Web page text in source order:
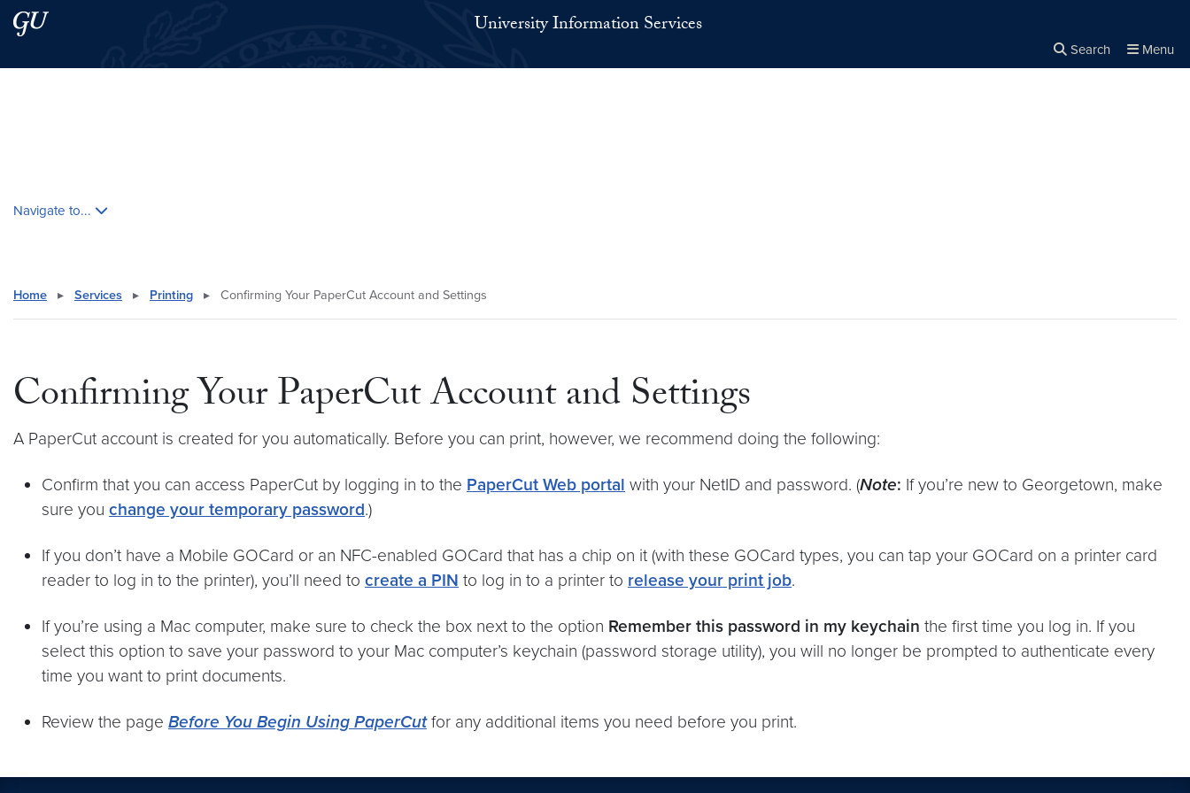
Skip to main content
Skip to main site menu University Information Services
Search Menu
Navigate to...
Home ▸ Services ▸ Printing ▸ Confirming Your PaperCut Account and Settings
Confirming Your PaperCut Account and Settings
A PaperCut account is created for you automatically. Before you can print, however, we recommend doing the following:
Confirm that you can access PaperCut by logging in to the PaperCut Web portal with your NetID and password. (Note: If you’re new to Georgetown, make
sure you change your temporary password.)
If you don’t have a Mobile GOCard or an NFC-enabled GOCard that has a chip on it (with these GOCard types, you can tap your GOCard on a printer card
reader to log in to the printer), you’ll need to create a PIN to log in to a printer to release your print job.
If you’re using a Mac computer, make sure to check the box next to the option Remember this password in my keychain the first time you log in. If you
select this option to save your password to your Mac computer’s keychain (password storage utility), you will no longer be prompted to authenticate every
time you want to print documents.
Review the page Before You Begin Using PaperCutfor any additional items you need before you print.